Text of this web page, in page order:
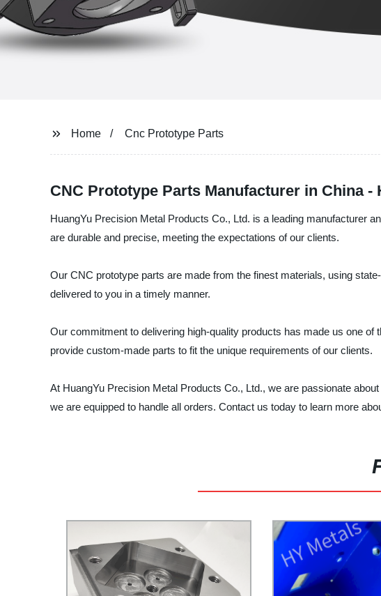
Home Cnc Prototype Parts
CNC Prototype Parts Manufacturer in China
HuangYu Precision Metal Products Co., Ltd. is a leading manufacturer
are durable and precise, meeting the expectations of our clients.
Our CNC prototype parts are made from the finest materials, using
delivered to you in a timely manner.
Our commitment to delivering high-quality products has made us one
provide custom-made parts to fit the unique requirements of our clients.
At HuangYu Precision Metal Products Co., Ltd., we are passionate
we are equipped to handle all orders. Contact us today to learn more